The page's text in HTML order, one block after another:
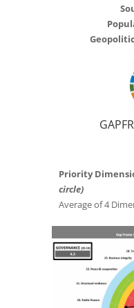
Priority
circle)
Average of 4